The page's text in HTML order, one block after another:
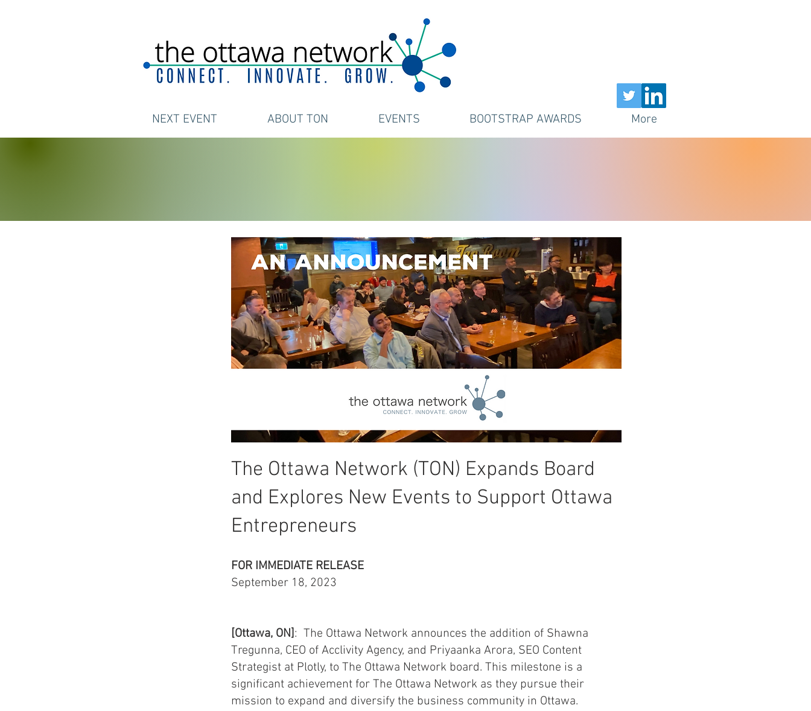
NEXT EVENT ABOUT TON EVENTS BOOTSTRAP AWARDS More
The Ottawa Network (TON) Expands Board
and Explores New Events to Support Ottawa
Entrepreneurs
FOR IMMEDIATE RELEASE
September 18, 2023
[Ottawa, ON]: The Ottawa Network announces the addition of Shawna
Tregunna, CEO of Acclivity Agency, and Priyaanka Arora, SEO Content
Strategist at Plotly, to The Ottawa Network board. This milestone is a
significant achievement for The Ottawa Network as they pursue their
mission to expand and diversify the business community in Ottawa.